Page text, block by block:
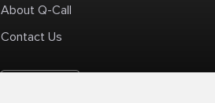
About Q-Call
Contact Us